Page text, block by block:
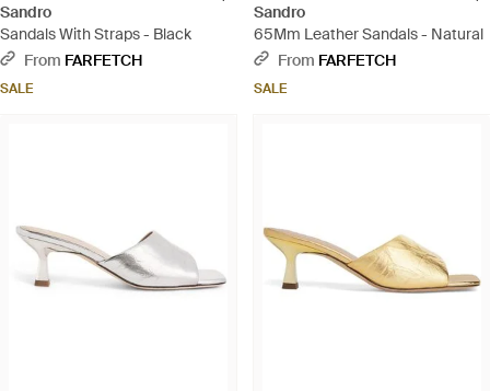
Sandro
Sandals With Straps - Black
From FARFETCH
SALE
Sandro
65Mm Leather Sandals - Natural
From FARFETCH
SALE